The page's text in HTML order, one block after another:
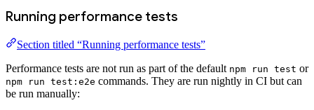
Running performance tests
Section titled “Running performance tests”
Performance tests are not run as part of the default npm run test or
npm run test:e2e commands. They are run nightly in CI but can
be run manually: